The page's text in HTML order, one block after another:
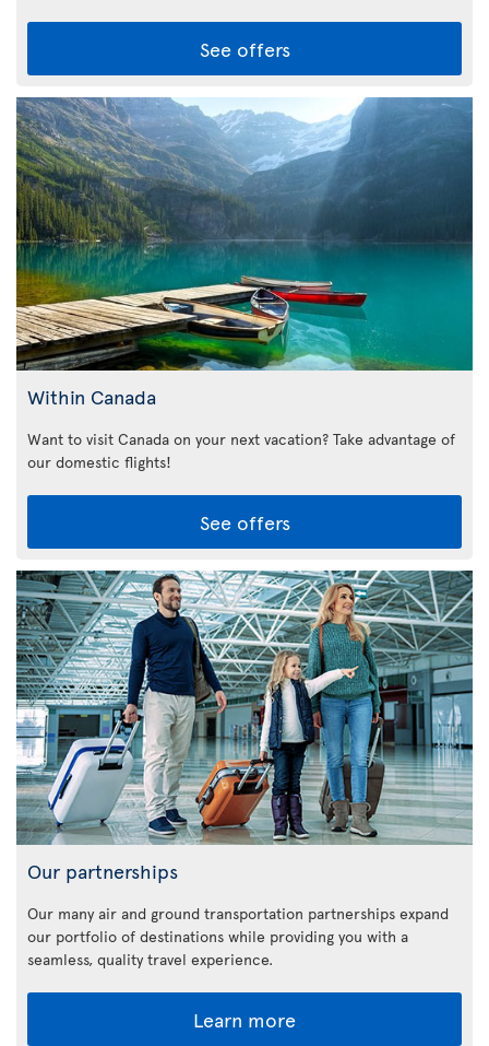
See offers
Within Canada
Want to visit Canada on your next vacation? Take advantage of
our domestic flights!
See offers
Our partnerships
Our many air and ground transportation partnerships expand
our portfolio of destinations while providing you with a
seamless, quality travel experience.
Learn more